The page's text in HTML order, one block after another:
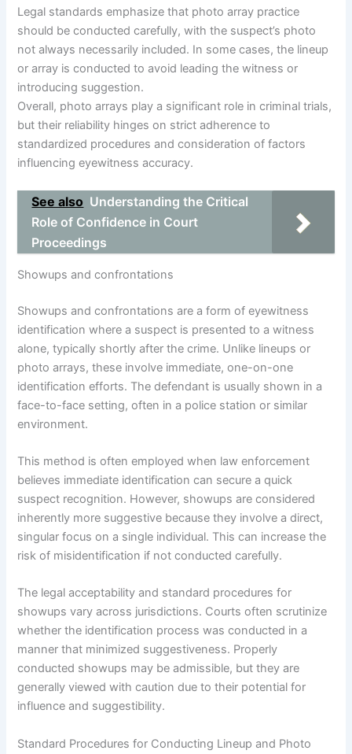
Legal standards emphasize that photo array practice
should be conducted carefully, with the suspect’s photo
not always necessarily included. In some cases, the lineup
or array is conducted to avoid leading the witness or
introducing suggestion.
Overall, photo arrays play a significant role in criminal trials,
but their reliability hinges on strict adherence to
standardized procedures and consideration of factors
influencing eyewitness accuracy.
See also Understanding the Critical
Role of Confidence in Court
Proceedings
Showups and confrontations
Showups and confrontations are a form of eyewitness
identification where a suspect is presented to a witness
alone, typically shortly after the crime. Unlike lineups or
photo arrays, these involve immediate, one-on-one
identification efforts. The defendant is usually shown in a
face-to-face setting, often in a police station or similar
environment.
This method is often employed when law enforcement
believes immediate identification can secure a quick
suspect recognition. However, showups are considered
inherently more suggestive because they involve a direct,
singular focus on a single individual. This can increase the
risk of misidentification if not conducted carefully.
The legal acceptability and standard procedures for
showups vary across jurisdictions. Courts often scrutinize
whether the identification process was conducted in a
manner that minimized suggestiveness. Properly
conducted showups may be admissible, but they are
generally viewed with caution due to their potential for
influence and suggestibility.
Standard Procedures for Conducting Lineup and Photo